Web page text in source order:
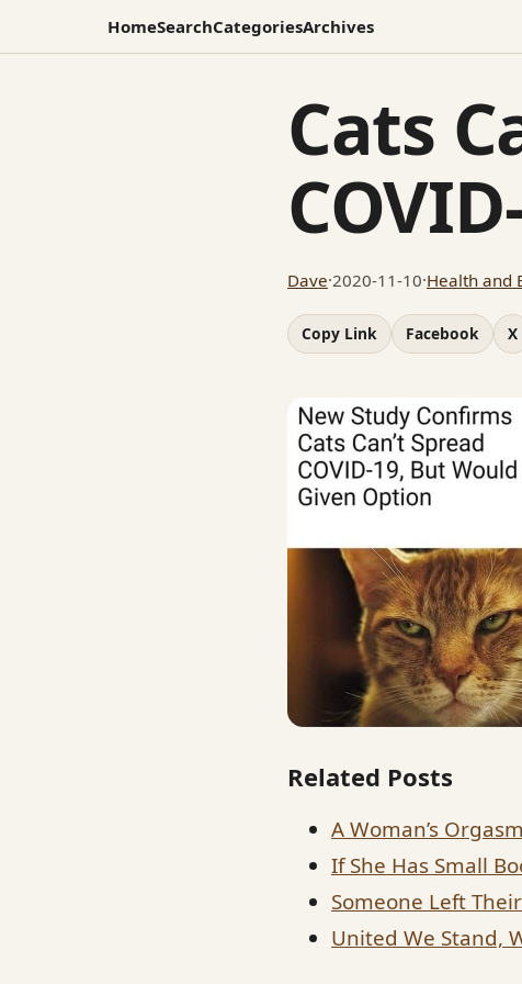
HomeSearchCategoriesArchives
Cats
Dave·2020-11-10·Health and
Copy Link Facebook X
Related Posts
A Woman’s
If She Has Small
Someone Left
United We Stand,